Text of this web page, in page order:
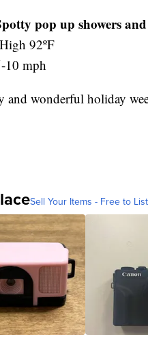
pop up showers
92ºF
10 mph
and wonderful holiday
Sell Your Items - Free to List